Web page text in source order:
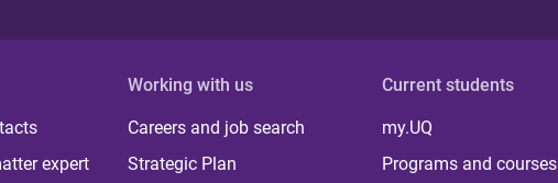
expert
Working with us
Careers and job search
Strategic Plan
Current students
my.UQ
Programs and courses